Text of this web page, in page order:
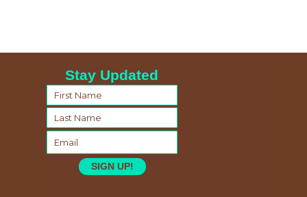
Stay Updated
SIGN UP!